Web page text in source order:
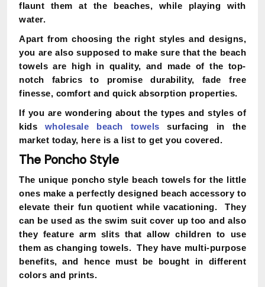
flaunt them at the beaches, while playing with
water.
Apart from choosing the right styles and designs,
you are also supposed to make sure that the beach
towels are high in quality, and made of the top-
notch fabrics to promise durability, fade free
finesse, comfort and quick absorption properties.
If you are wondering about the types and styles of
kids wholesale beach towels surfacing in the
market today, here is a list to get you covered.
The Poncho Style
The unique poncho style beach towels for the little
ones make a perfectly designed beach accessory to
elevate their fun quotient while vacationing. They
can be used as the swim suit cover up too and also
they feature arm slits that allow children to use
them as changing towels. They have multi-purpose
benefits, and hence must be bought in different
colors and prints.